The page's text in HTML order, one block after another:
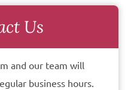
Us
and our team will
business hours.